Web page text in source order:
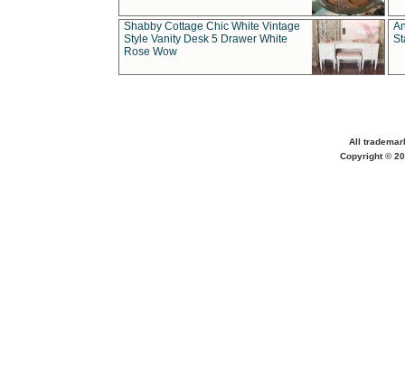
Shabby Cottage Chic White Vintage
Style Vanity Desk 5 Drawer White
Rose Wow
All
Copyright ©